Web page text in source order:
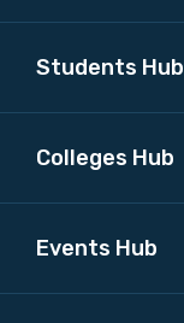
Students Hub
Colleges Hub
Events Hub